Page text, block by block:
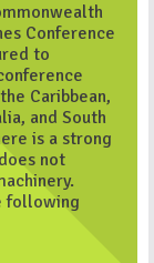
Conference
to
Caribbean,
and South
is a strong
not
following